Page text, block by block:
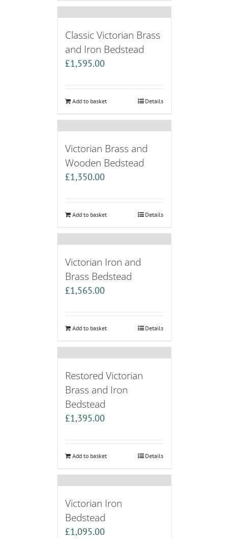
Classic Victorian Brass
and Iron Bedstead
£1,595.00
Add to basket Details
Victorian Brass and
Wooden Bedstead
£1,350.00
Add to basket Details
Victorian Iron and
Brass Bedstead
£1,565.00
Add to basket Details
Restored Victorian
Brass and Iron
Bedstead
£1,395.00
Add to basket Details
Victorian Iron
Bedstead
£1,095.00